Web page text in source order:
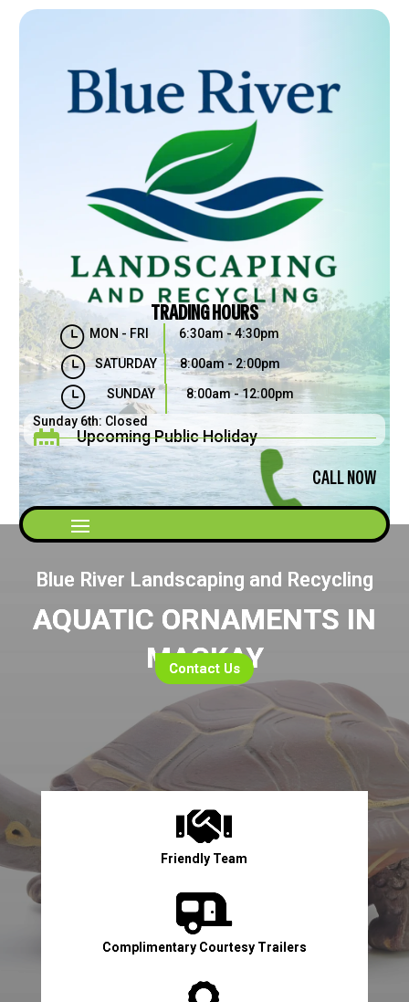
TRADING HOURS
} MON - FRI 6:30am - 4:30pm
} SATURDAY 8:00am - 2:00pm
} SUNDAY 8:00am - 12:00pm
 Upcoming Public Holiday
Father's Day September 2026
Saturday 5th: 8am - 2pm
Sunday 6th: Closed
CALL NOW
Blue River Landscaping and Recycling
AQUATIC ORNAMENTS IN
MACKAY
Contact Us

Friendly Team

Complimentary Courtesy Trailers